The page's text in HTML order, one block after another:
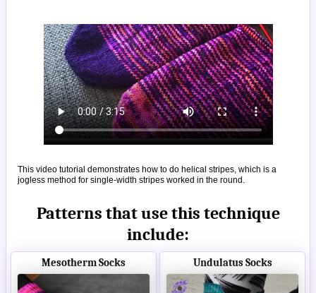
This video tutorial demonstrates how to do helical stripes, which is a
jogless method for single-width stripes worked in the round.
Patterns that use this technique
include:
Mesotherm Socks Undulatus Socks